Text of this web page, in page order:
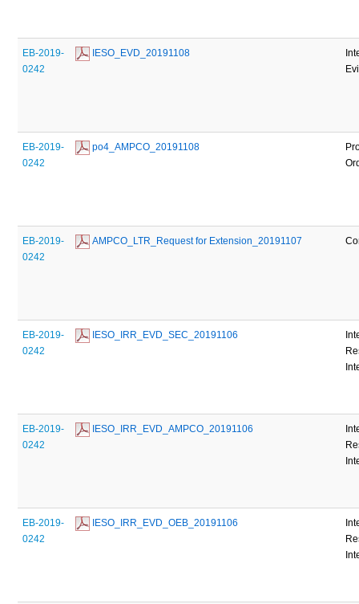
EB-2019-
0242
IESO_EVD_20191108
EB-2019-
0242
po4_AMPCO_20191108
EB-2019-
0242
AMPCO_LTR_Request for Extension_20191107
EB-2019-
0242
IESO_IRR_EVD_SEC_20191106
EB-2019-
0242
IESO_IRR_EVD_AMPCO_20191106
EB-2019-
0242
IESO_IRR_EVD_OEB_20191106